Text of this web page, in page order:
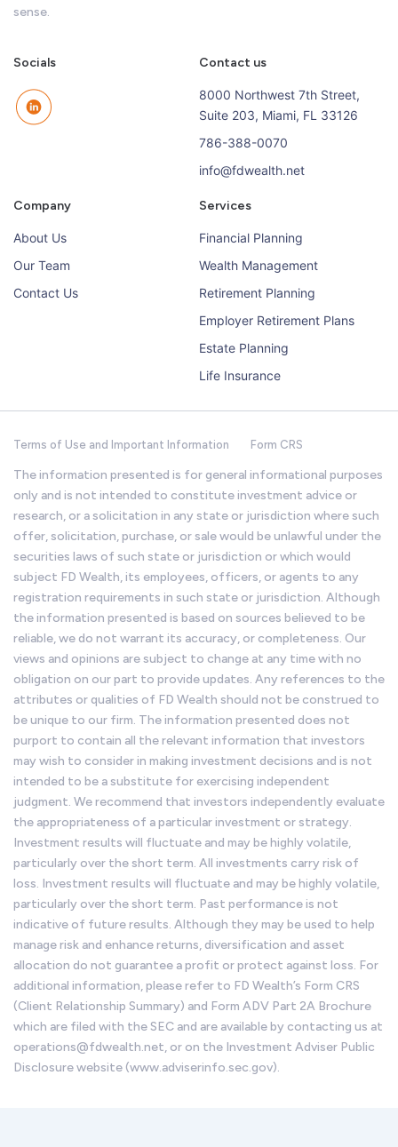
sense.
Socials Contact us
8000 Northwest 7th Street,
Suite 203, Miami, FL 33126
786-388-0070
info@fdwealth.net
Company
About Us
Our Team
Contact Us
Services
Financial Planning
Wealth Management
Retirement Planning
Employer Retirement Plans
Estate Planning
Life Insurance
Terms of Use and Important Information Form CRS
The information presented is for general informational purposes
only and is not intended to constitute investment advice or
research, or a solicitation in any state or jurisdiction where such
offer, solicitation, purchase, or sale would be unlawful under the
securities laws of such state or jurisdiction or which would
subject FD Wealth, its employees, officers, or agents to any
registration requirements in such state or jurisdiction. Although
the information presented is based on sources believed to be
reliable, we do not warrant its accuracy, or completeness. Our
views and opinions are subject to change at any time with no
obligation on our part to provide updates. Any references to the
attributes or qualities of FD Wealth should not be construed to
be unique to our firm. The information presented does not
purport to contain all the relevant information that investors
may wish to consider in making investment decisions and is not
intended to be a substitute for exercising independent
judgment. We recommend that investors independently evaluate
the appropriateness of a particular investment or strategy.
Investment results will fluctuate and may be highly volatile,
particularly over the short term. All investments carry risk of
loss. Investment results will fluctuate and may be highly volatile,
particularly over the short term. Past performance is not
indicative of future results. Although they may be used to help
manage risk and enhance returns, diversification and asset
allocation do not guarantee a profit or protect against loss. For
additional information, please refer to FD Wealth’s Form CRS
(Client Relationship Summary) and Form ADV Part 2A Brochure
which are filed with the SEC and are available by contacting us at
operations@fdwealth.net, or on the Investment Adviser Public
Disclosure website (www.adviserinfo.sec.gov).